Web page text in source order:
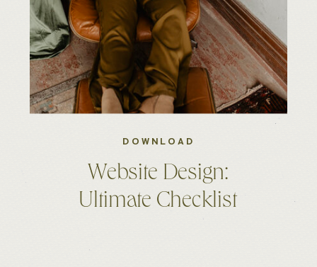
Website Design:
Ultimate Checklist
DOWNLOAD